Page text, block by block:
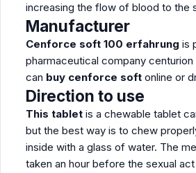
increasing the flow of blood to the
Manufacturer
Cenforce soft 100 erfahrung is
pharmaceutical company centurion
can buy cenforce soft online or
Direction to use
This tablet is a chewable tablet
but the best way is to chew
inside with a glass of water. The
taken an hour before the sexual